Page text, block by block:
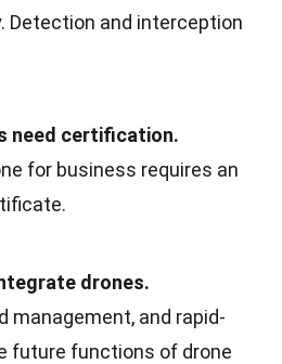
Detection and interception
need certification.
for business requires an
drones.
management, and rapid-
future functions of drone